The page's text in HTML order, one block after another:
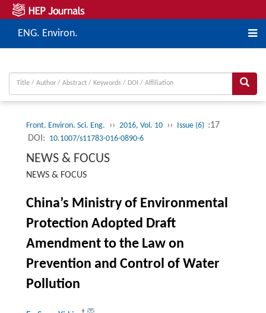
ENG. Environ.
Front. Environ. Sci. Eng. ›› 2016, Vol. 10 ›› Issue (6) :17
DOI: 10.1007/s11783-016-0890-6
NEWS & FOCUS
NEWS & FOCUS
China’s Ministry of Environmental
Protection Adopted Draft
Amendment to the Law on
Prevention and Control of Water
Pollution